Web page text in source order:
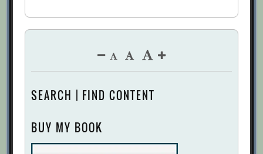
SEARCH | FIND CONTENT
BUY MY BOOK